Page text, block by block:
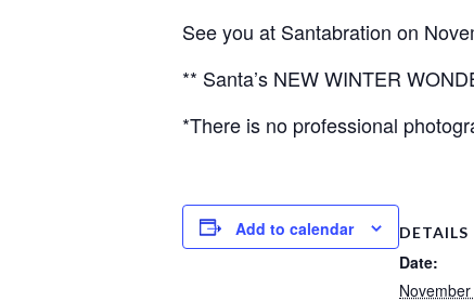
See you at Santabration on
** Santa’s NEW WINTER
*There is no professional
Add to calendar DETAILS
Date: